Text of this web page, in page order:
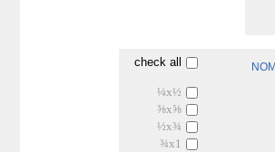
check all
¼x½
⅜x⅝
½x¾
¾x1